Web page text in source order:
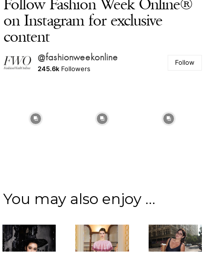
Follow Fashion Week Online®
on Instagram for exclusive
content
@fashionweekonline
245.6k Followers
Follow
You may also enjoy ...